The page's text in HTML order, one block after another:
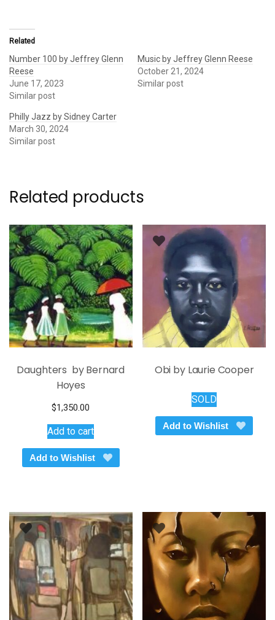
Related
Number 100 by Jeffrey Glenn
Reese
June 17, 2023
Similar post
Music by Jeffrey Glenn Reese
October 21, 2024
Similar post
Philly Jazz by Sidney Carter
March 30, 2024
Similar post
Related products
Daughters by Bernard
Hoyes
$1,350.00
Add to cart
Add to Wishlist
Obi by Laurie Cooper
SOLD
Add to Wishlist